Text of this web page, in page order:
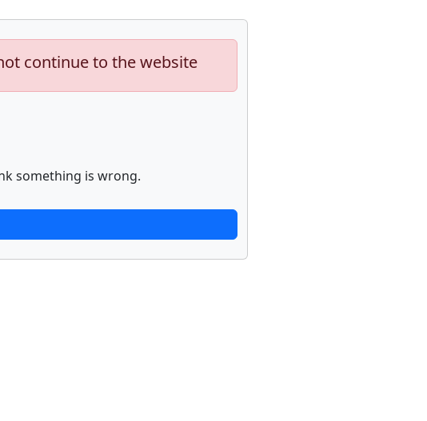
continue to the website
something is wrong.